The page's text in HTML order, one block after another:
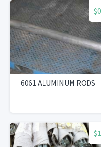
$0
6061 ALUMINUM RODS
$1